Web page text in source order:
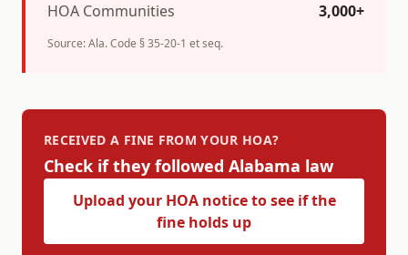
HOA Communities
3,000+
Source:Ala. Code § 35-20-1 et seq.
RECEIVED A FINE FROM YOUR HOA?
Check if they followed Alabama law
Upload your HOA notice to see if the
fine holds up